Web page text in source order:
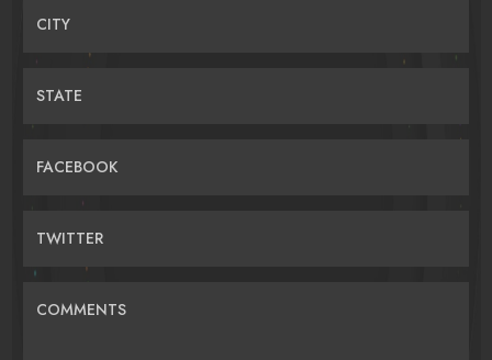
CITY
STATE
FACEBOOK
TWITTER
COMMENTS